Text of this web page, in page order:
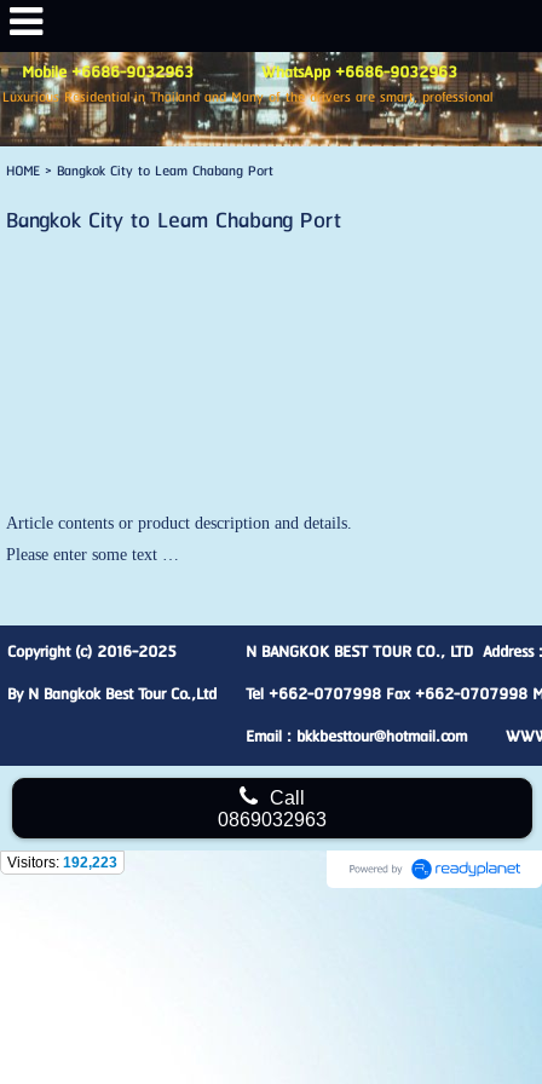
Mobile +6686-9032963 WhatsApp +6686-9032963
Luxurious Residential in Thailand and Many of the drivers are smart, professional
HOME> Bangkok City to Leam Chabang Port
Bangkok City to Leam Chabang Port
Article contents or product description and details.
Please enter some text …
Copyright (c) 2016-2025
N BANGKOK BEST TOUR CO., LTD
By N Bangkok Best Tour Co.,Ltd
Tel +662-0707998 Fax +662-0707998
Email : bkkbesttour@hotmail.com
Call
0869032963
Visitors: 192,223